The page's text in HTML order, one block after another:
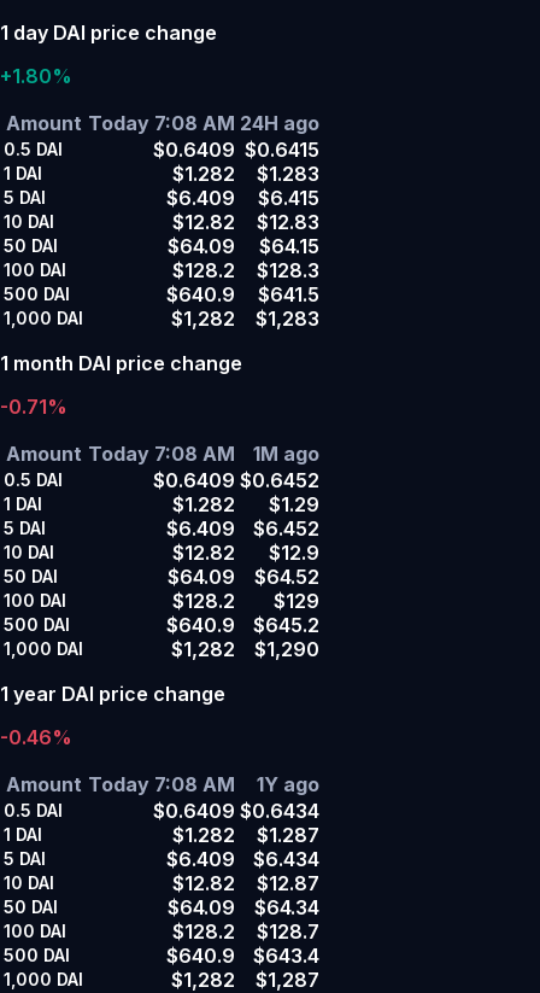
1 day DAI price change
+1.80%
Amount Today 7:08 AM 24H ago
0.5 DAI $0.6409 $0.6415
1 DAI $1.282 $1.283
5 DAI $6.409 $6.415
10 DAI $12.82 $12.83
50 DAI $64.09 $64.15
100 DAI $128.2 $128.3
500 DAI $640.9 $641.5
1,000 DAI $1,282
$1,283
1 month DAI price change
-0.71%
Amount Today 7:08 AM 1M ago
0.5 DAI $0.6409 $0.6452
1 DAI $1.282 $1.29
5 DAI $6.409 $6.452
10 DAI $12.82 $12.9
50 DAI $64.09 $64.52
100 DAI $128.2 $129
500 DAI $640.9 $645.2
1,000 DAI $1,282
$1,290
1 year DAI price change
-0.46%
Amount Today 7:08 AM 1Y ago
0.5 DAI $0.6409 $0.6434
1 DAI $1.282 $1.287
5 DAI $6.409 $6.434
10 DAI $12.82 $12.87
50 DAI $64.09 $64.34
100 DAI $128.2 $128.7
500 DAI $640.9 $643.4
1,000 DAI $1,282
$1,287